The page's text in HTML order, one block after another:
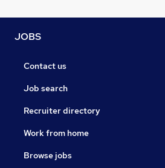
JOBS
Contact us
Job search
Recruiter directory
Work from home
Browse jobs